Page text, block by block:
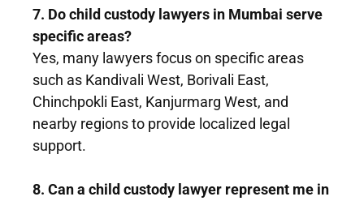
7. Do child custody lawyers in Mumbai serve
specific areas?
Yes, many lawyers focus on specific areas
such as Kandivali West, Borivali East,
Chinchpokli East, Kanjurmarg West, and
nearby regions to provide localized legal
support.
8. Can a child custody lawyer represent me in